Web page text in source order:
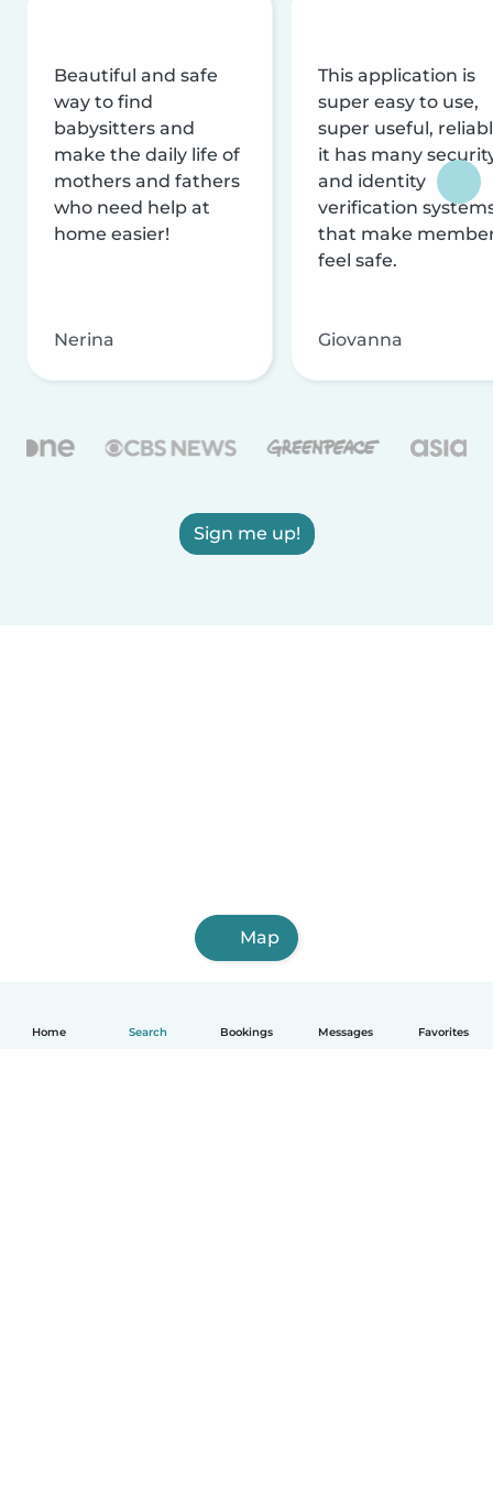
Home Search Bookings Messages Favorites
Beautiful and safe
way to find
babysitters and
make the daily life of
mothers and fathers
who need help at
home easier!
Nerina
This application is
super easy to use,
super useful,
it has many
and identity
verification
that make
feel safe.
Giovanna
Sign me up!
Map